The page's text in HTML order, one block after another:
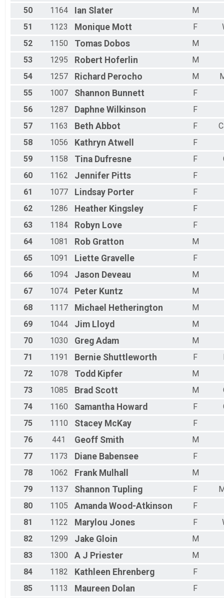
50
1164 Ian Slater
M
51
1123 Monique Mott F
52
1150 Tomas Dobos
M
53
1295 Robert Hoferlin
M
54
1257 Richard Perocho M
55
1007 Shannon Bunnett
F
56
1287 Daphne Wilkinson
F
57
1163 Beth Abbot F
58
1056 Kathryn Atwell
F
59
1158 Tina Dufresne F
60
1162 Jennifer Pitts
F
61
1077 Lindsay Porter
F
62
1286 Heather Kingsley
F
63
1184 Robyn Love
F
64
1081 Rob Gratton
M
65
1091 Liette Gravelle
F
66
1094 Jason Deveau
M
67
1074 Peter Kuntz
M
68
1117 Michael Hetherington
M
69
1044 Jim Lloyd
M
70
1030 Greg Adam
M
71
1191 Bernie Shuttleworth F
72
1078 Todd Kipfer
M
73
1085 Brad Scott M
74
1160 Samantha Howard F
75
1110 Stacey McKay
F
76
441 Geoff Smith
M
77
1173 Diane Babensee
F
78
1062 Frank Mulhall
M
79
1137 Shannon Tupling F
80
1105 Amanda Wood-Atkinson
F
81
1122 Marylou Jones F
82
1299 Jake Gloin
M
83
1300 A J Priester
M
84
1182 Kathleen Ehrenberg
F
85
1113 Maureen Dolan F